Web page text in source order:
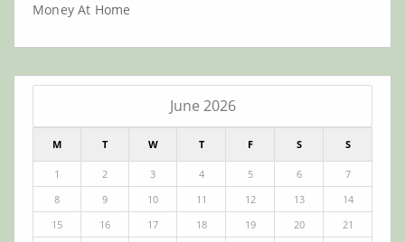
Money At Home
June 2026
M T W T F S S
1 2 3 4 5 6
7
8
9 10 11 12 13
14
15
16 17 18 19 20
21